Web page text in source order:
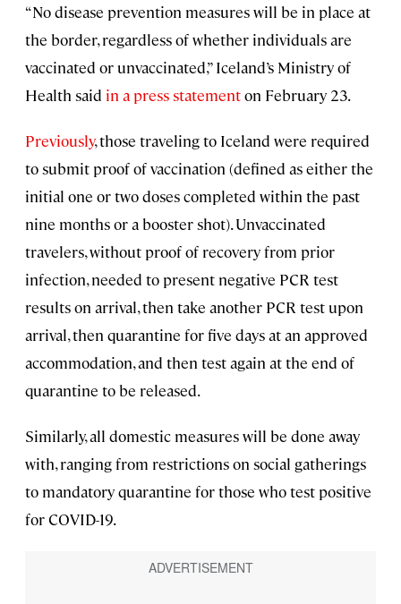
“No disease prevention measures will be in place at
the border, regardless of whether individuals are
vaccinated or unvaccinated,” Iceland’s Ministry of
Health said in a press statementon February 23.
Previously, those traveling to Iceland were required
to submit proof of vaccination (defined as either the
initial one or two doses completed within the past
nine months or a booster shot). Unvaccinated
travelers, without proof of recovery from prior
infection, needed to present negative PCR test
results on arrival, then take another PCR test upon
arrival, then quarantine for five days at an approved
accommodation, and then test again at the end of
quarantine to be released.
Similarly, all domestic measures will be done away
with, ranging from restrictions on social gatherings
to mandatory quarantine for those who test positive
for COVID-19.